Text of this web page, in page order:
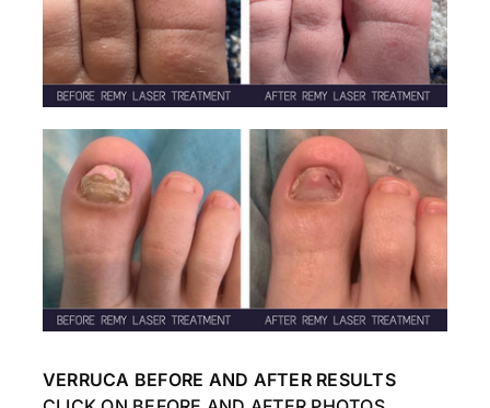
VERRUCA BEFORE AND AFTER RESULTS